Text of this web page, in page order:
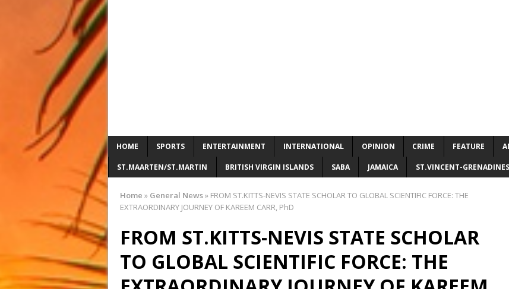
HOME SPORTS ENTERTAINMENT INTERNATIONAL OPINION CRIME FEATURE
ST.MAARTEN/ST.MARTIN BRITISH VIRGIN ISLANDS SABA JAMAICA ST.VINCENT-GRENADINES
Home » General News» FROM ST.KITTS-NEVIS STATE SCHOLAR TO GLOBAL SCIENTIFIC FORCE: THE
EXTRAORDINARY JOURNEY OF KAREEM CARR, PhD
FROM ST.KITTS-NEVIS STATE SCHOLAR
TO GLOBAL SCIENTIFIC FORCE: THE